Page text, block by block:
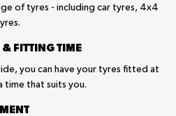
of tyres - including car tyres, 4x4
& FITTING TIME
you can have your tyres fitted at
time that suits you.